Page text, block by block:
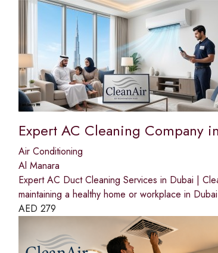
Expert AC Cleaning Company
Air Conditioning
Al Manara
Expert AC Duct Cleaning Services in Dubai |
maintaining a healthy home or workplace in
AED 279